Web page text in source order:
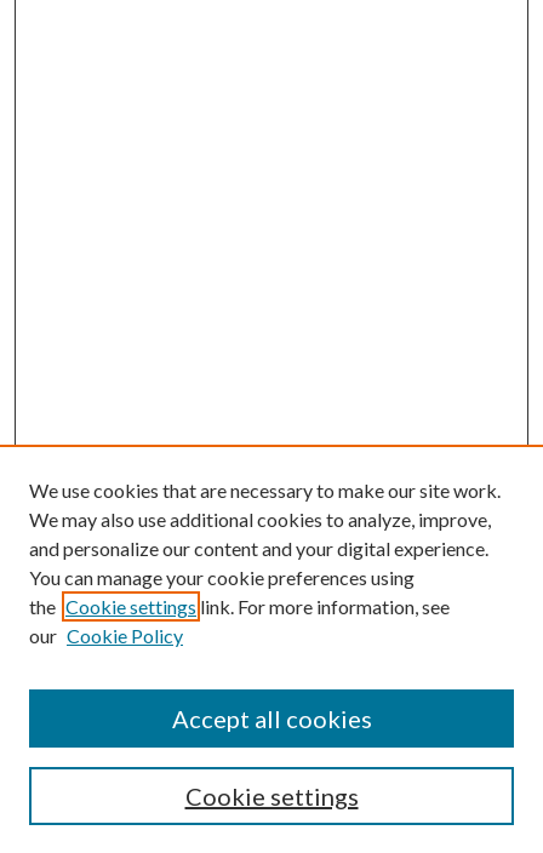
Browse
Collections
Authors
We use cookies that are necessary to make our site work.
We may also use additional cookies to analyze, improve,
and personalize our content and your digital experience.
You can manage your cookie preferences using
the Cookie settings link. For more information, see
our Cookie Policy
Cookie settings
Accept all cookies